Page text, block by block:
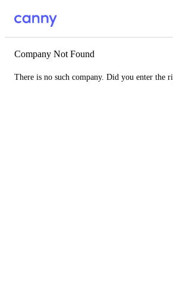
Company Not Found
There is no such company. Did you enter the